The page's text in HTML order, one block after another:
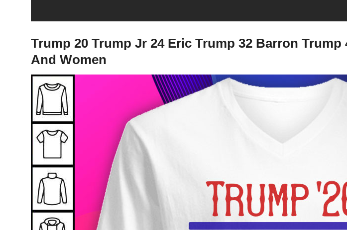
Trump 20 Trump Jr 24 Eric Trump 32 Barron
And Women